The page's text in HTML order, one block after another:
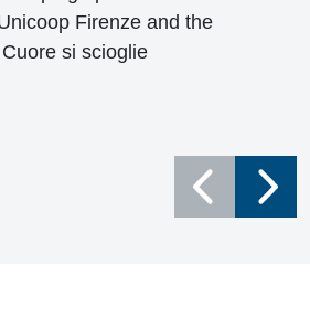
Firenze and the
si scioglie